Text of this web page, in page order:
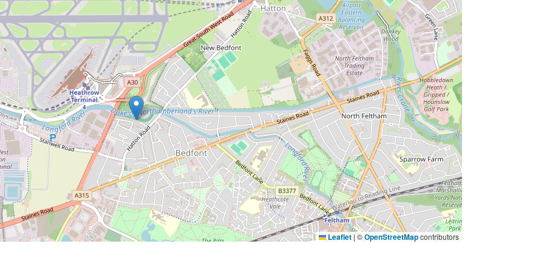
Leaflet | ©OpenStreetMapcontributors